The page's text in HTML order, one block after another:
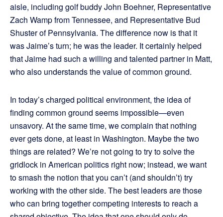
aisle, including golf buddy John Boehner, Representative
Zach Wamp from Tennessee, and Representative Bud
Shuster of Pennsylvania. The difference now is that it
was Jaime’s turn; he was the leader. It certainly helped
that Jaime had such a willing and talented partner in Matt,
who also understands the value of common ground.
In today’s charged political environment, the idea of
finding common ground seems impossible—even
unsavory. At the same time, we complain that nothing
ever gets done, at least in Washington. Maybe the two
things are related? We’re not going to try to solve the
gridlock in American politics right now; instead, we want
to smash the notion that you can’t (and shouldn’t) try
working with the other side. The best leaders are those
who can bring together competing interests to reach a